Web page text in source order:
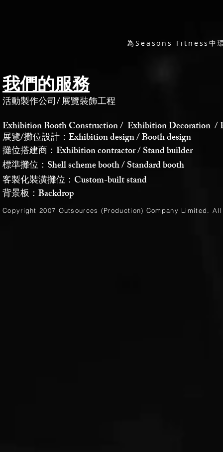
為Seasons Fitness中環
我們的服務
活動製作公司 展覽裝飾工程
/
Exhibition Booth Construction / Exhibition Decoration /
展覽/攤位設計：Exhibition design / Booth design
攤位搭建商：Exhibition contractor / Stand builder
標準攤位：Shell scheme booth / Standard booth
客製化裝潢攤位：Custom-built stand
背景板：Backdrop
Copyright 2007 Outsources (Production) Company Limited .